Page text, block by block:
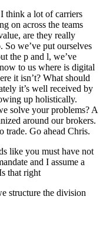
think a lot of carriers
on across the teams
are they really
we’ve put ourselves
the p and l, we’ve
to us where is digital
it isn’t? What should
it’s well received by
up holistically.
solve your problems? A
around our brokers.
trade. Go ahead Chris.
like you must have not
and I assume a
that right
structure the division